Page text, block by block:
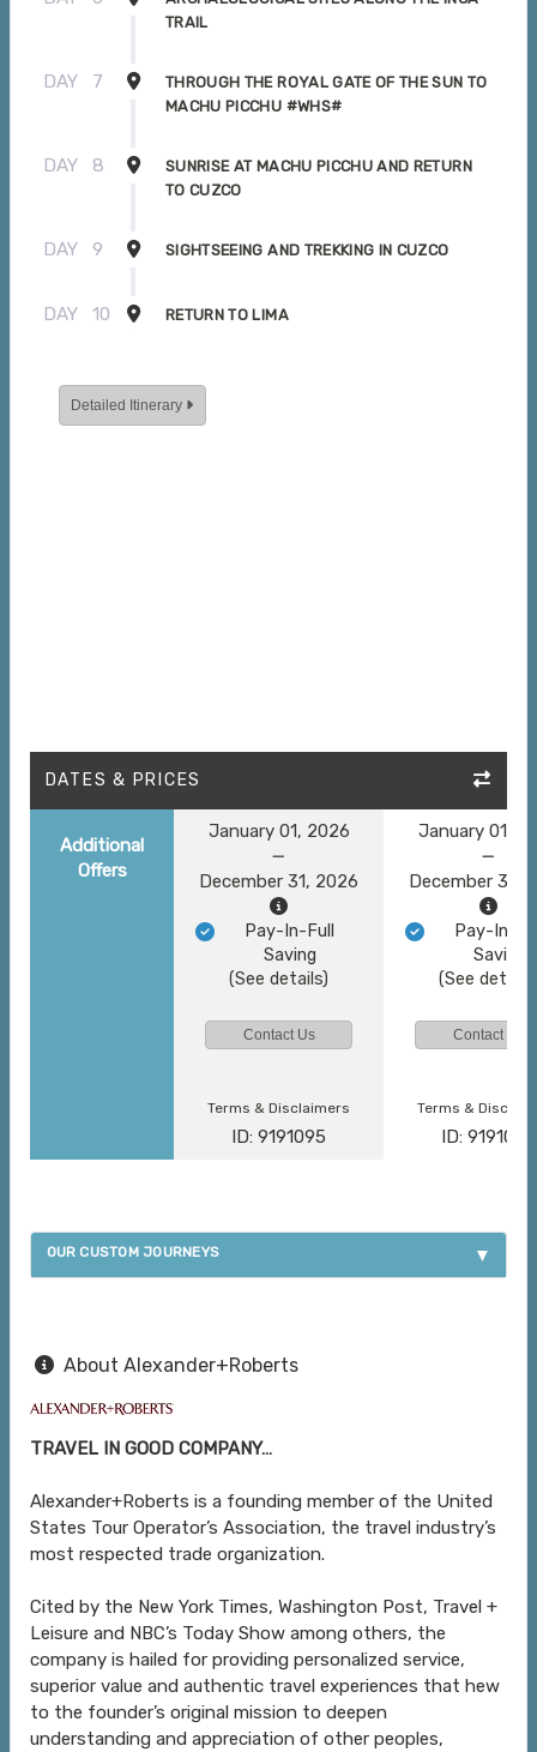
TRAIL
DAY 7
THROUGH THE ROYAL GATE OF THE SUN TO
MACHU PICCHU #WHS#
DAY 8
SUNRISE AT MACHU PICCHU AND RETURN
TO CUZCO
DAY 9 SIGHTSEEING AND TREKKING IN CUZCO
DAY 10 RETURN TO LIMA
Detailed Itinerary
DATES & PRICES
Additional
Offers
January 01, 2026
December 31, 2026
Pay-In-Full
Saving
(See details)
January 01,
December 31,
Pay-In-
Saving
(See details)
Contact Us Contact Us
Terms & Disclaimers
ID: 9191095
Terms &
ID: 9191096
OUR CUSTOM JOURNEYS
About Alexander+Roberts
TRAVEL IN GOOD COMPANY…
Alexander+Roberts is a founding member of the United
States Tour Operator’s Association, the travel industry’s
most respected trade organization.
Cited by the New York Times, Washington Post, Travel +
Leisure and NBC’s Today Show among others, the
company is hailed for providing personalized service,
superior value and authentic travel experiences that hew
to the founder’s original mission to deepen
understanding and appreciation of other peoples,